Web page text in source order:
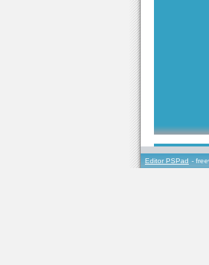
Editor PSPad -